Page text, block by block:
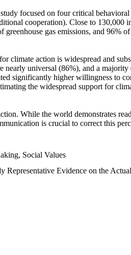
focused on four critical
cooperation). Close to
gas emissions, and 96%
climate action is widespread and
universal (86%), and a
significantly higher willingness to
the widespread support for
While the world demonstrates
is crucial to correct this
Social Values
Evidence on the